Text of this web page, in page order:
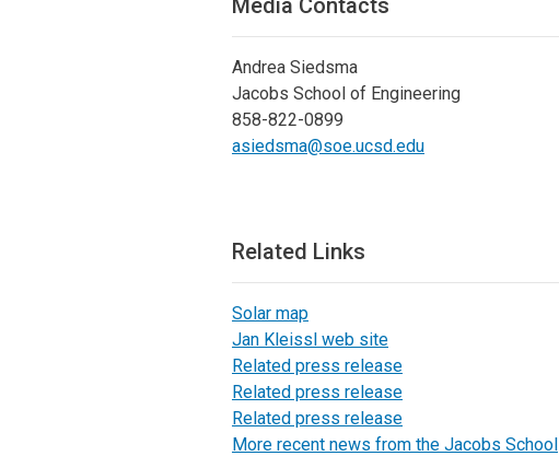
Andrea Siedsma
Jacobs School of Engineering
858-822-0899
asiedsma@soe.ucsd.edu
Related Links
Solar map
Jan Kleissl web site
Related press release
Related press release
Related press release
More recent news from the Jacobs School